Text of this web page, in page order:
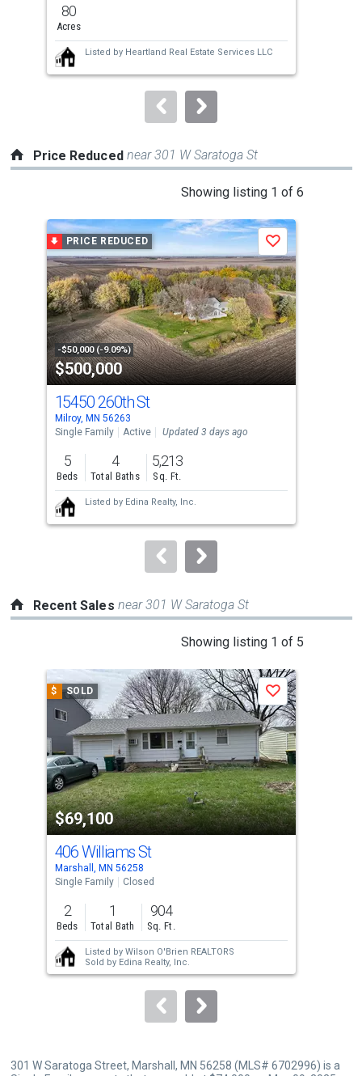
and
next
buttons
to
80
Acres
Listed by Heartland Real Estate Services LLC
Price Reduced near 301 W Saratoga St
Showing listing 1 of 6
carousel
with
tiles
that
activate
property
listing
cards.
Use
the
previous
and
next
buttons
to
PRICE REDUCED
-$50,000 (-9.09%)
$500,000
Save
15450 260th St
Milroy, MN 56263
Single Family
Active Updated 3 days ago
5
Beds
4
Total Baths
5,213
Sq. Ft.
Listed by Edina Realty, Inc.
Recent Sales near 301 W Saratoga St
Showing listing 1 of 5
carousel
with
tiles
that
activate
property
listing
cards.
Use
the
previous
and
next
buttons
to
$ SOLD
$69,100
Save
406 Williams St
Marshall, MN 56258
Single Family
Closed
2
Beds
1
Total Bath
904
Sq. Ft.
Listed by Wilson O'Brien REALTORS
Sold by Edina Realty, Inc.
301 W Saratoga Street, Marshall, MN 56258 (MLS# 6702996) is a